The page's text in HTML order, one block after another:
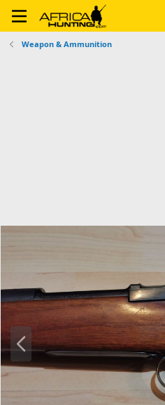
Weapon & Ammunition
P
r
e